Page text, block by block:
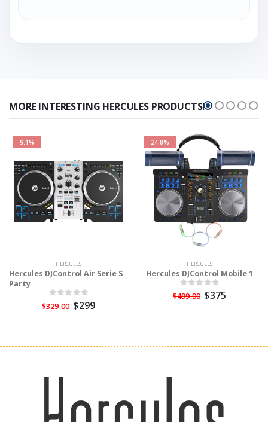
MORE INTERESTING HERCULES PRODUCTS!
9.1%
HERCULES
Hercules DJControl Air Serie S
Party
$329.00 $299
24.8%
HERCULES
Hercules DJControl Mobile 1
$499.00 $375